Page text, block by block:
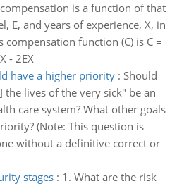
is a function of that
E, and years of experience, X, in
compensation function (C) is C =
- 2EX
have a higher priority: Should
lives of the very sick" be an
care system? What other goals
(Note: This question is
without a definitive correct or
stages: 1. What are the risk